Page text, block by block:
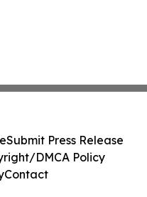
Submit Press Release
DMCA Policy
Contact